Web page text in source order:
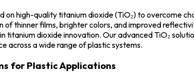
on high-quality titanium dioxide (TiO₂) to
of thinner films, brighter colors, and improved
titanium dioxide innovation. Our advanced TiO₂
across a wide range of plastic systems.
for Plastic Applications